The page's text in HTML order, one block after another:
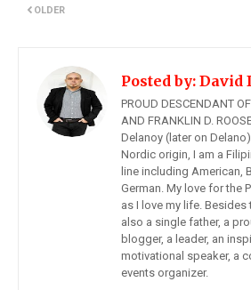
OLDER
Posted by: David
PROUD DESCENDANT
AND FRANKLIN D.
Delanoy (later on
Nordic origin, I am a
line including American,
German. My love for the
as I love my life. Besides
also a single father, a
blogger, a leader, an
motivational speaker, a
events organizer.